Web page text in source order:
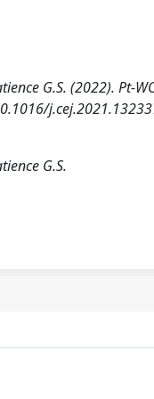
G.S. (2022). Pt-
G.S.